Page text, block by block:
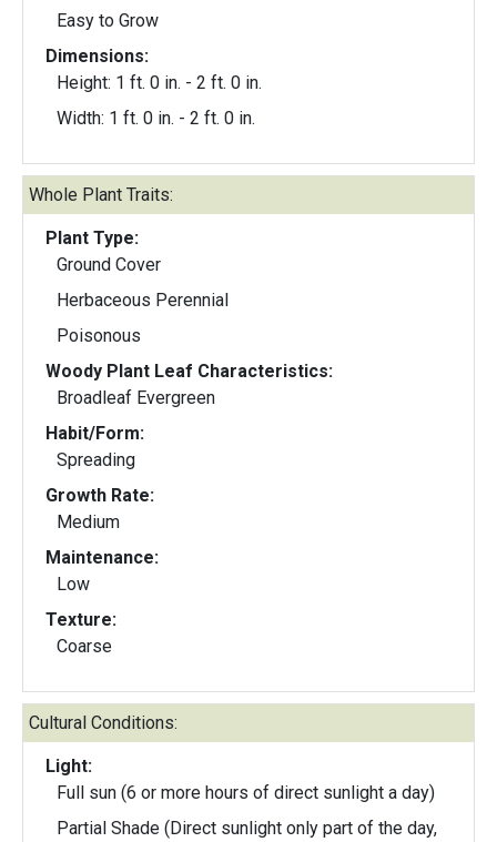
Easy to Grow
Dimensions:
Height: 1 ft. 0 in. - 2 ft. 0 in.
Width: 1 ft. 0 in. - 2 ft. 0 in.
Whole Plant Traits:
Plant Type:
Ground Cover
Herbaceous Perennial
Poisonous
Woody Plant Leaf Characteristics:
Broadleaf Evergreen
Habit/Form:
Spreading
Growth Rate:
Medium
Maintenance:
Low
Texture:
Coarse
Cultural Conditions:
Light:
Full sun (6 or more hours of direct sunlight a day)
Partial Shade (Direct sunlight only part of the day,